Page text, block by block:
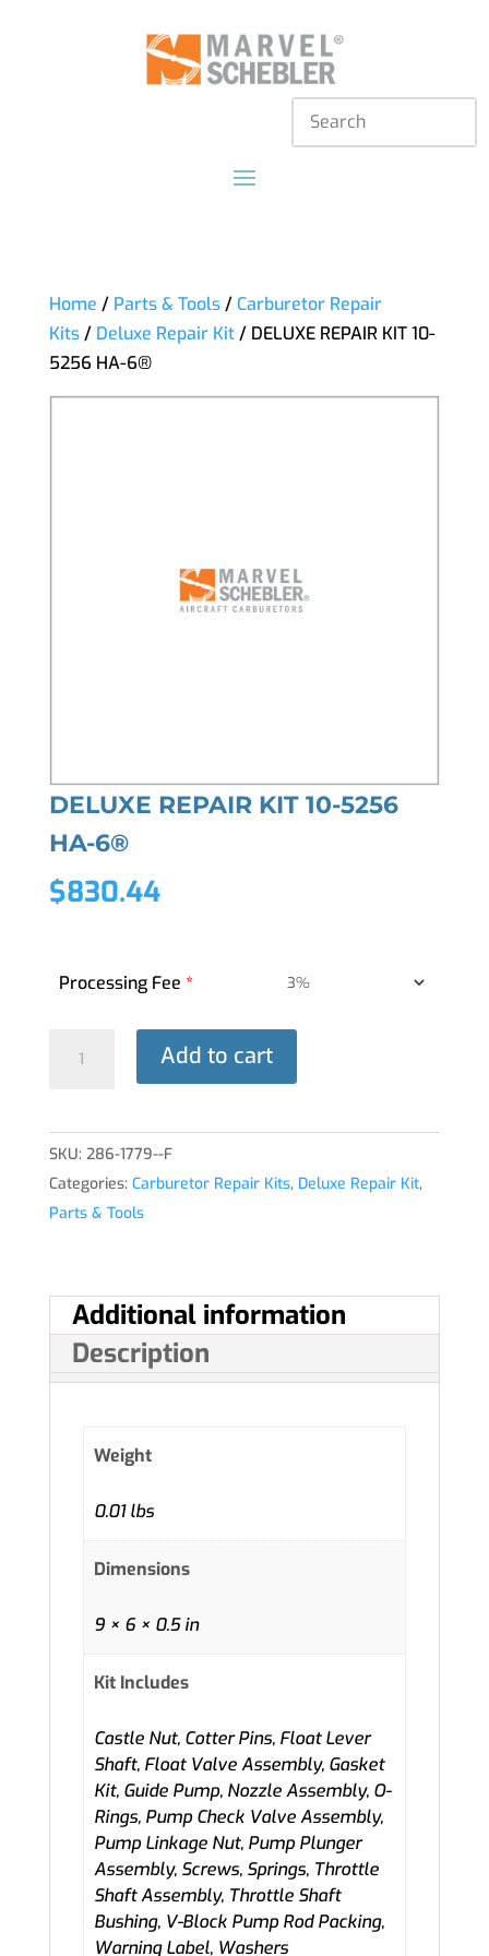
Home / Parts & Tools/ Carburetor Repair
Kits/ Deluxe Repair Kit/ DELUXE REPAIR KIT 10-
5256 HA-6®
DELUXE REPAIR KIT 10-5256
HA-6®
$830.44
Processing Fee*
10-
5256
HA-
6®
Add to cart
SKU: 286-1779--F
Categories: Carburetor Repair Kits, Deluxe Repair Kit,
Parts & Tools
Additional information
Description
Weight
0.01 lbs
Dimensions
9 × 6 × 0.5 in
Kit Includes
Castle Nut, Cotter Pins, Float Lever
Shaft, Float Valve Assembly, Gasket
Kit, Guide Pump, Nozzle Assembly, O-
Rings, Pump Check Valve Assembly,
Pump Linkage Nut, Pump Plunger
Assembly, Screws, Springs, Throttle
Shaft Assembly, Throttle Shaft
Bushing, V-Block Pump Rod Packing,
Warning Label, Washers